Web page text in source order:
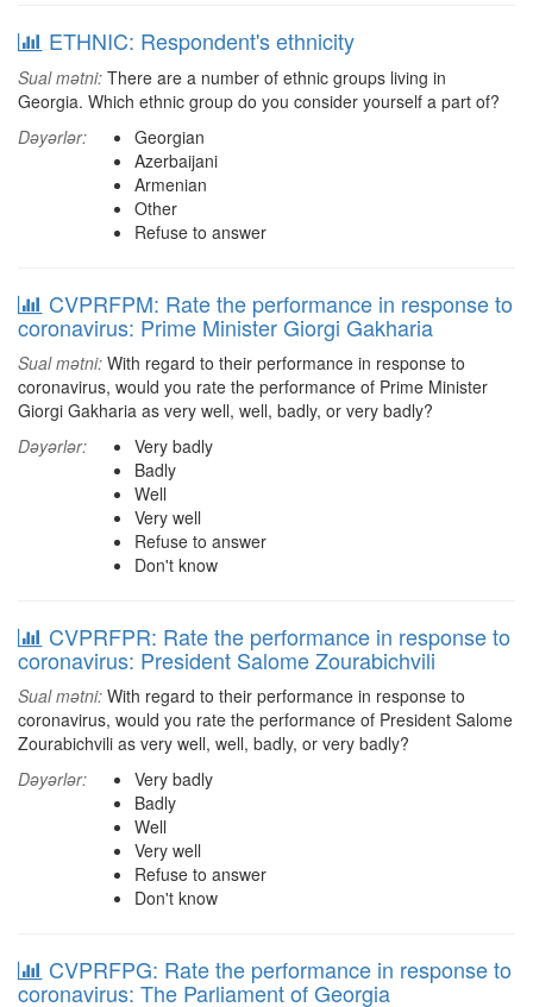
ETHNIC: Respondent's ethnicity
Sual mətni: There are a number of ethnic groups living in
Georgia. Which ethnic group do you consider yourself a part of?
Dəyərlər:
Georgian
Azerbaijani
Armenian
Other
Refuse to answer
CVPRFPM: Rate the performance in response to
coronavirus: Prime Minister Giorgi Gakharia
Sual mətni: With regard to their performance in response to
coronavirus, would you rate the performance of Prime Minister
Giorgi Gakharia as very well, well, badly, or very badly?
Dəyərlər:
Very badly
Badly
Well
Very well
Refuse to answer
Don't know
CVPRFPR: Rate the performance in response to
coronavirus: President Salome Zourabichvili
Sual mətni: With regard to their performance in response to
coronavirus, would you rate the performance of President Salome
Zourabichvili as very well, well, badly, or very badly?
Dəyərlər:
Very badly
Badly
Well
Very well
Refuse to answer
Don't know
CVPRFPG: Rate the performance in response to
coronavirus: The Parliament of Georgia